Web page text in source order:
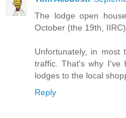
The lodge open
October (the 19th, IIRC).
Unfortunately, in most
traffic. That's why I've
lodges to the local
Reply